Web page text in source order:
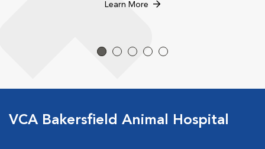
Learn More
VCA Bakersfield Animal Hospital